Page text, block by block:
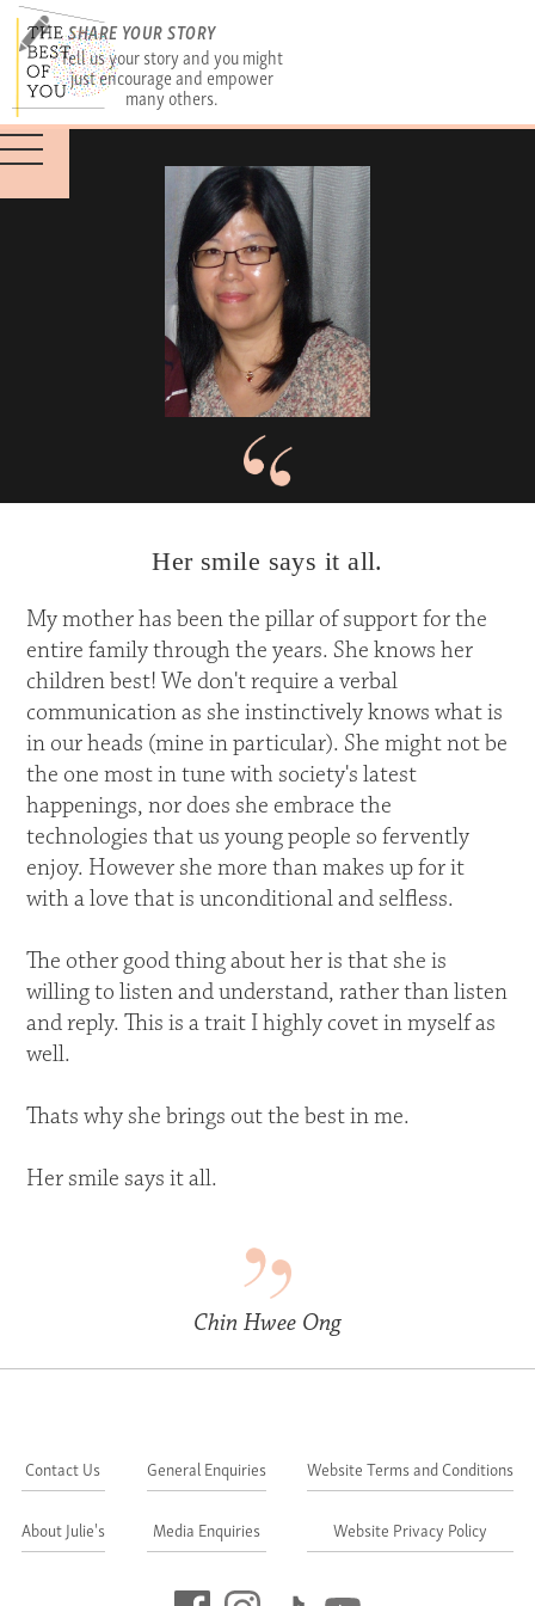
SHARE YOUR STORY
Tell us your story and you might
just encourage and empower
many others.
Her smile says it all.
My mother has been the pillar of support for the
entire family through the years. She knows her
children best! We don't require a verbal
communication as she instinctively knows what is
in our heads (mine in particular). She might not be
the one most in tune with society's latest
happenings, nor does she embrace the
technologies that us young people so fervently
enjoy. However she more than makes up for it
with a love that is unconditional and selfless.
The other good thing about her is that she is
willing to listen and understand, rather than listen
and reply. This is a trait I highly covet in myself as
well.
Thats why she brings out the best in me.
Her smile says it all.
Chin Hwee Ong
Contact Us
About Julie's
General Enquiries
Media Enquiries
Website Terms and Conditions
Website Privacy Policy